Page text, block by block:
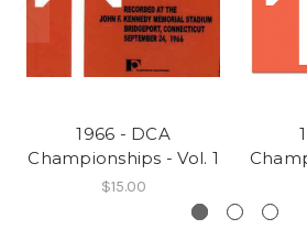
1966 - DCA
Championships - Vol. 1
$15.00